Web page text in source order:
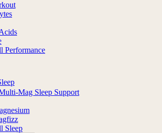
Performance
Mag Sleep Support
Sleep